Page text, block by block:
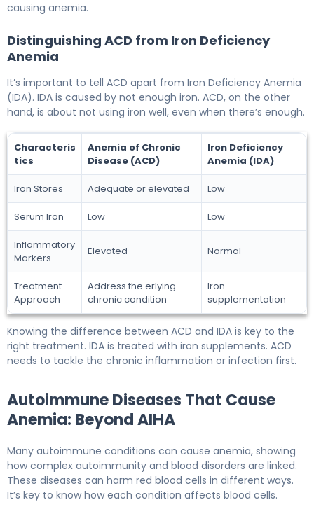
causing anemia.
Distinguishing ACD from Iron Deficiency
Anemia
It’s important to tell ACD apart from Iron Deficiency Anemia
(IDA). IDA is caused by not enough iron. ACD, on the other
hand, is about not using iron well, even when there’s enough.
Characteris
tics
Anemia of Chronic
Disease (ACD)
Iron Deficiency
Anemia (IDA)
Iron Stores Adequate or elevated Low
Serum Iron Low Low
Inflammatory
Markers
Elevated Normal
Treatment
Approach
Address the erlying
chronic condition
Iron
supplementation
Knowing the difference between ACD and IDA is key to the
right treatment. IDA is treated with iron supplements. ACD
needs to tackle the chronic inflammation or infection first.
Autoimmune Diseases That Cause
Anemia: Beyond AIHA
Many autoimmune conditions can cause anemia, showing
how complex autoimmunity and blood disorders are linked.
These diseases can harm red blood cells in different ways.
It’s key to know how each condition affects blood cells.